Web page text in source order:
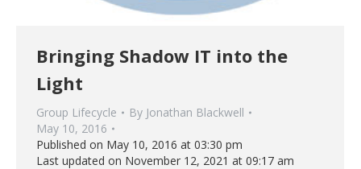
Bringing Shadow IT into the
Light
Group Lifecycle By Jonathan Blackwell
May 10, 2016
Published on May 10, 2016 at 03:30 pm
Last updated on November 12, 2021 at 09:17 am